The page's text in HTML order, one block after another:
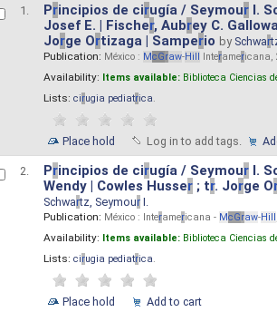
1. Principios de cirugía / SeymourI.
Josef E. | Fischer, Aubrey C.
Jorge Ortizaga | Samperio by Schwar
Publication: México : McGraw-Hill Interamericana,
Availability: Items available: Biblioteca Ciencias
Lists: cirugia pediatrica.
Place hold Log in to add tags.
2. Principios de cirugía / SeymourI.
Wendy | Cowles Husser; tr. Jorge O
Schwartz, SeymourI.
Publication: México : Interamericana - McGraw-Hill
Availability: Items available: Biblioteca Ciencias
Lists: cirugia pediatrica.
Place hold Add to cart